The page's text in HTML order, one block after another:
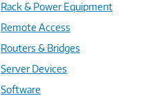
Rack & Power Equipment
Remote Access
Routers & Bridges
Server Devices
Software